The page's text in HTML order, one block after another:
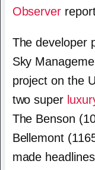
Observer
The developer
Sky
project on the
two super
The Benson
Bellemont
made